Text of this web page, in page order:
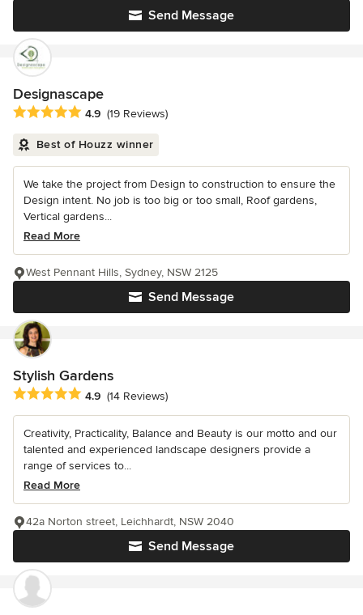
Send Message
Designascape
Average rating: 4.9 out of 5 stars
4.9 (19 Reviews)
Best of Houzz winner
We take the project from Design to construction to ensure the
Design intent. No job is too big or too small, Roof gardens,
Vertical gardens...
Read More
Send Message
West Pennant Hills, Sydney, NSW 2125
Stylish Gardens
Average rating: 4.9 out of 5 stars
4.9 (14 Reviews)
Creativity, Practicality, Balance and Beauty is our motto and our
talented and experienced landscape designers provide a
range of services to...
Read More
Send Message
42a Norton street, Leichhardt, NSW 2040